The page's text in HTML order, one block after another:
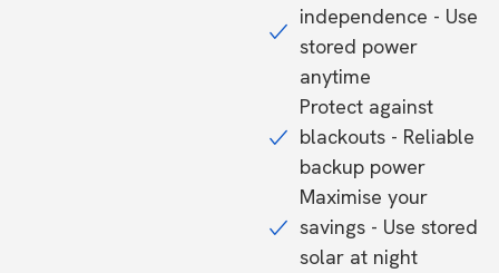
independence - Use
stored power
anytime
Protect against
blackouts - Reliable
backup power
Maximise your
savings - Use stored
solar at night